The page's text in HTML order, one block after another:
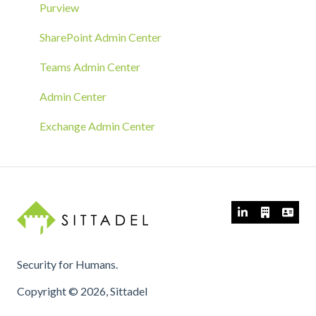
MECM/SCCM Deployment
GPO Deployment
Purview
SharePoint Admin Center
Teams Admin Center
Admin Center
Exchange Admin Center
Security for Humans.
Copyright © 2026, Sittadel